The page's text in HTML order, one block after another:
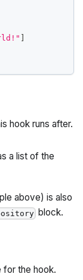
hook runs after.
a list of the
above) is also
block.
for the hook.